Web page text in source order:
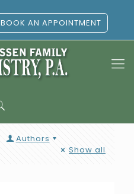
BOOK AN APPOINTMENT
Authors
Show all